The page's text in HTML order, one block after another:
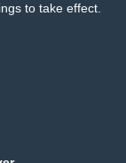
to take effect.